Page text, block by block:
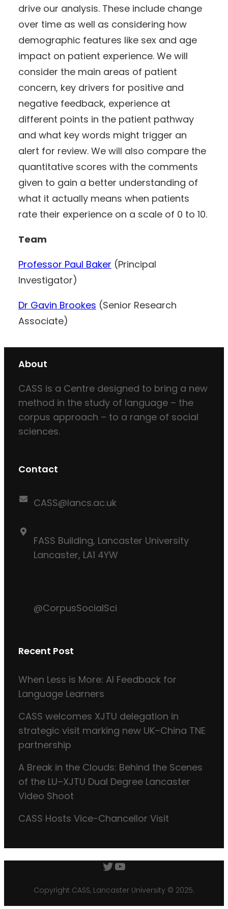
drive our analysis. These include change
over time as well as considering how
demographic features like sex and age
impact on patient experience. We will
consider the main areas of patient
concern, key drivers for positive and
negative feedback, experience at
different points in the patient pathway
and what key words might trigger an
alert for review. We will also compare the
quantitative scores with the comments
given to gain a better understanding of
what it actually means when patients
rate their experience on a scale of 0 to 10.
Team
Professor Paul Baker (Principal
Investigator)
Dr Gavin Brookes (Senior Research
Associate)
About
CASS is a Centre designed to bring a new
method in the study of language – the
corpus approach – to a range of social
sciences.
Contact
CASS@lancs.ac.uk
FASS Building, Lancaster University
Lancaster, LA1 4YW
@CorpusSocialSci
Recent Post
When Less is More: AI Feedback for
Language Learners
CASS welcomes XJTU delegation in
strategic visit marking new UK–China TNE
partnership
A Break in the Clouds: Behind the Scenes
of the LU–XJTU Dual Degree Lancaster
Video Shoot
CASS Hosts Vice-Chancellor Visit
Twitter
YouTube
Copyright CASS, Lancaster University © 2025.